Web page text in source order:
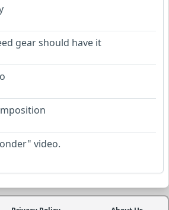
gear should have it
video.